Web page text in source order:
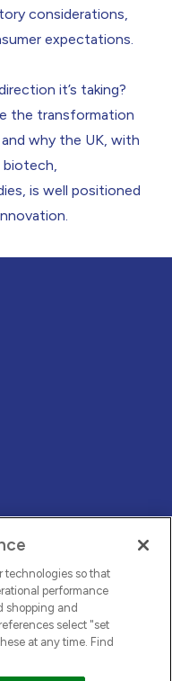
considerations,
expectations.
it’s taking?
the transformation
why the UK, with
biotech,
is well positioned
technologies so that
performance
shopping and
select "set
at any time. Find